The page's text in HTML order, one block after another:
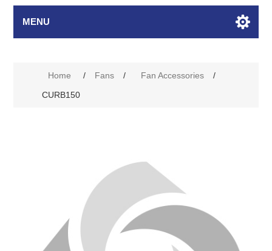
MENU
Home / Fans / Fan Accessories
/
CURB150